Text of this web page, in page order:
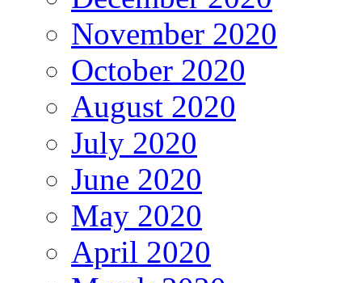
November 2020
October 2020
August 2020
July 2020
June 2020
May 2020
April 2020